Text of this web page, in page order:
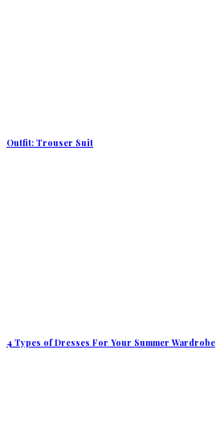
Outfit: Trouser Suit
4 Types of Dresses For Your Summer Wardrobe